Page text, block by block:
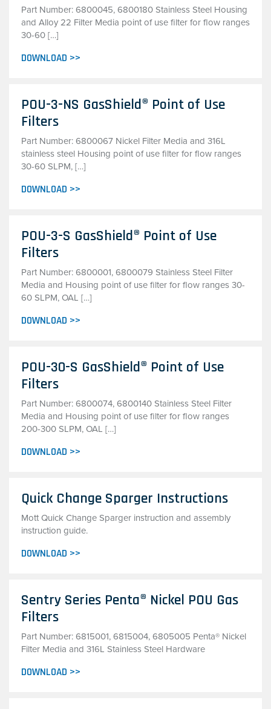
Part Number: 6800045, 6800180 Stainless Steel Housing
and Alloy 22 Filter Media point of use filter for flow ranges
30-60 […]
DOWNLOAD >>
POU-3-NS GasShield® Point of Use
Filters
Part Number: 6800067 Nickel Filter Media and 316L
stainless steel Housing point of use filter for flow ranges
30-60 SLPM, […]
DOWNLOAD >>
POU-3-S GasShield® Point of Use
Filters
Part Number: 6800001, 6800079 Stainless Steel Filter
Media and Housing point of use filter for flow ranges 30-
60 SLPM, OAL […]
DOWNLOAD >>
POU-30-S GasShield® Point of Use
Filters
Part Number: 6800074, 6800140 Stainless Steel Filter
Media and Housing point of use filter for flow ranges
200-300 SLPM, OAL […]
DOWNLOAD >>
Quick Change Sparger Instructions
Mott Quick Change Sparger instruction and assembly
instruction guide.
DOWNLOAD >>
Sentry Series Penta® Nickel POU Gas
Filters
Part Number: 6815001, 6815004, 6805005 Penta® Nickel
Filter Media and 316L Stainless Steel Hardware
DOWNLOAD >>